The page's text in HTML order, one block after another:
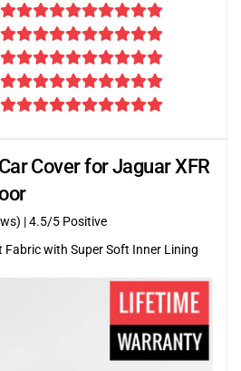
Cover for Jaguar XFR
|4.5/5 Positive
Fabric with Super Soft Inner Lining